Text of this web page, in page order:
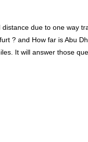
due to one way
? and How far is Abu
It will answer those